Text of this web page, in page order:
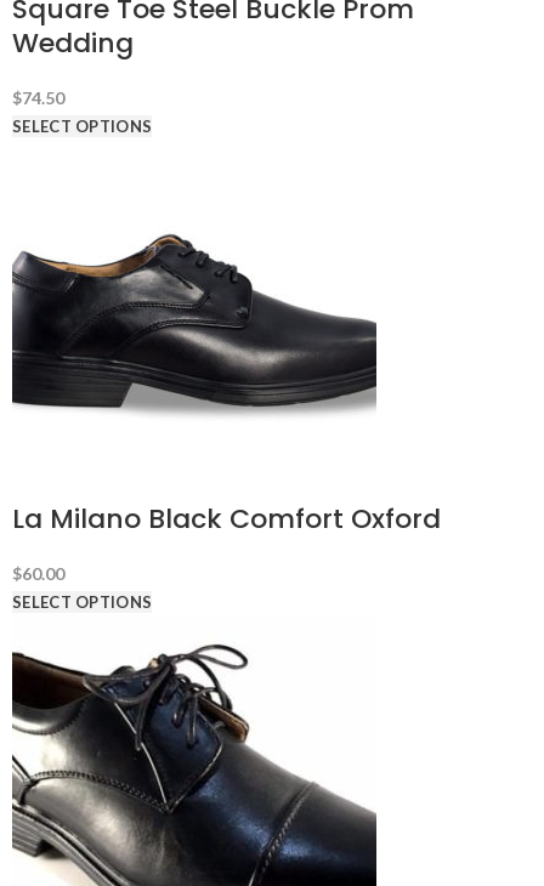
Square Toe Steel Buckle Prom
Wedding
$74.50
SELECT OPTIONS
La Milano Black Comfort Oxford
$60.00
SELECT OPTIONS